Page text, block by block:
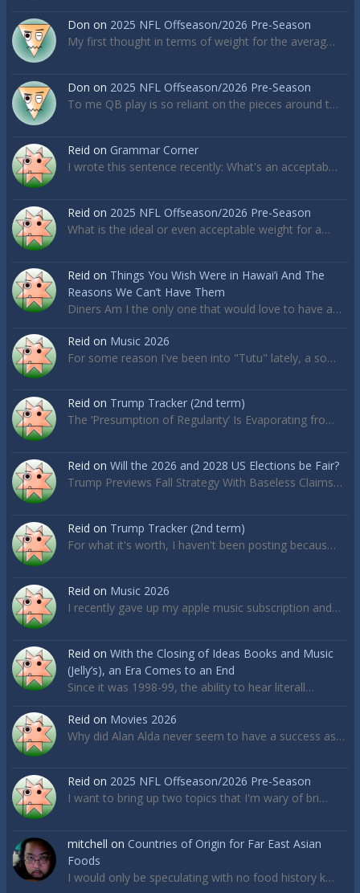
Don on 2025 NFL Offseason/2026 Pre-Season
My first thought in terms of weight for the averag…
Don on 2025 NFL Offseason/2026 Pre-Season
To me QB play is so reliant on the pieces around t…
Reid on Grammar Corner
I wrote this sentence recently: What's an acceptab…
Reid on 2025 NFL Offseason/2026 Pre-Season
What is the ideal or even acceptable weight for a…
Reid on Things You Wish Were in Hawai’i And The
Reasons We Can’t Have Them
Diners Am I the only one that would love to have a…
Reid on Music 2026
For some reason I've been into "Tutu" lately, a so…
Reid on Trump Tracker (2nd term)
The ‘Presumption of Regularity’ Is Evaporating fro…
Reid on Will the 2026 and 2028 US Elections be Fair?
Trump Previews Fall Strategy With Baseless Claims…
Reid on Trump Tracker (2nd term)
For what it's worth, I haven't been posting becaus…
Reid on Music 2026
I recently gave up my apple music subscription and…
Reid on With the Closing of Ideas Books and Music
(Jelly’s), an Era Comes to an End
Since it was 1998-99, the ability to hear literall…
Reid on Movies 2026
Why did Alan Alda never seem to have a success as…
Reid on 2025 NFL Offseason/2026 Pre-Season
I want to bring up two topics that I'm wary of bri…
mitchell on Countries of Origin for Far East Asian
Foods
I would only be speculating with no food history k…